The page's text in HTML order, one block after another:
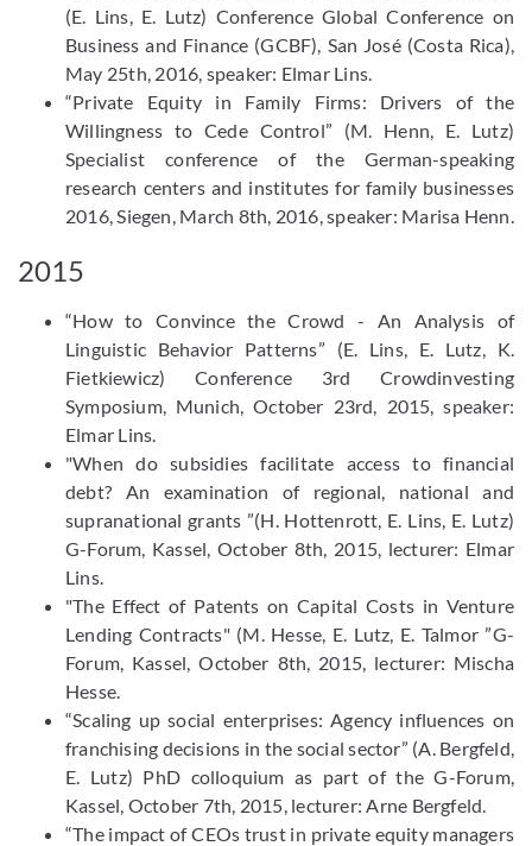
(E. Lins, E. Lutz) Conference Global Conference on
Business and Finance (GCBF), San José (Costa Rica),
May 25th, 2016, speaker: Elmar Lins.
“Private Equity in Family Firms: Drivers of the
Willingness to Cede Control” (M. Henn, E. Lutz)
Specialist conference of the German-speaking
research centers and institutes for family businesses
2016, Siegen, March 8th, 2016, speaker: Marisa Henn.
2015
“How to Convince the Crowd - An Analysis of
Linguistic Behavior Patterns” (E. Lins, E. Lutz, K.
Fietkiewicz) Conference 3rd Crowdinvesting
Symposium, Munich, October 23rd, 2015, speaker:
Elmar Lins.
"When do subsidies facilitate access to financial
debt? An examination of regional, national and
supranational grants ”(H. Hottenrott, E. Lins, E. Lutz)
G-Forum, Kassel, October 8th, 2015, lecturer: Elmar
Lins.
"The Effect of Patents on Capital Costs in Venture
Lending Contracts" (M. Hesse, E. Lutz, E. Talmor ”G-
Forum, Kassel, October 8th, 2015, lecturer: Mischa
Hesse.
“Scaling up social enterprises: Agency influences on
franchising decisions in the social sector” (A. Bergfeld,
E. Lutz) PhD colloquium as part of the G-Forum,
Kassel, October 7th, 2015, lecturer: Arne Bergfeld.
“The impact of CEOs trust in private equity managers